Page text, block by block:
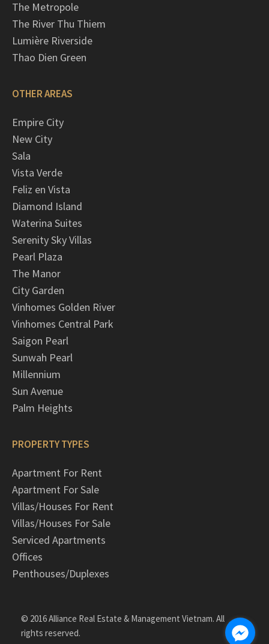
The Metropole
The River Thu Thiem
Lumière Riverside
Thao Dien Green
OTHER AREAS
Empire City
New City
Sala
Vista Verde
Feliz en Vista
Diamond Island
Waterina Suites
Serenity Sky Villas
Pearl Plaza
The Manor
City Garden
Vinhomes Golden River
Vinhomes Central Park
Saigon Pearl
Sunwah Pearl
Millennium
Sun Avenue
Palm Heights
PROPERTY TYPES
Apartment For Rent
Apartment For Sale
Villas/Houses For Rent
Villas/Houses For Sale
Serviced Apartments
Offices
Penthouses/Duplexes
© 2016 Alliance Real Estate & Management Vietnam. All
rights reserved.